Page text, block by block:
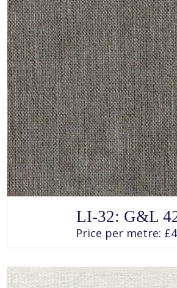
This
product
has
multiple
variants.
may
be
LI-32: G&L
Price per metre: £